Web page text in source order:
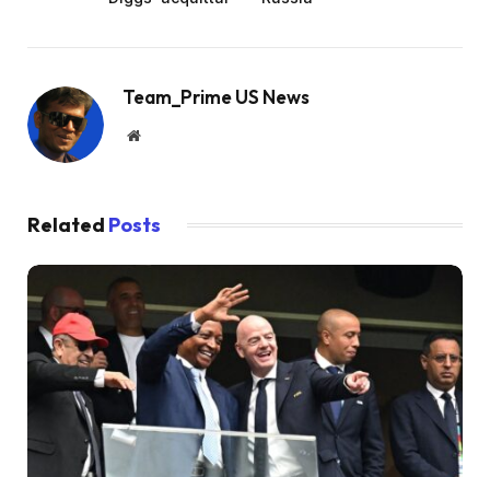
Team_Prime US News
Website
Related Posts